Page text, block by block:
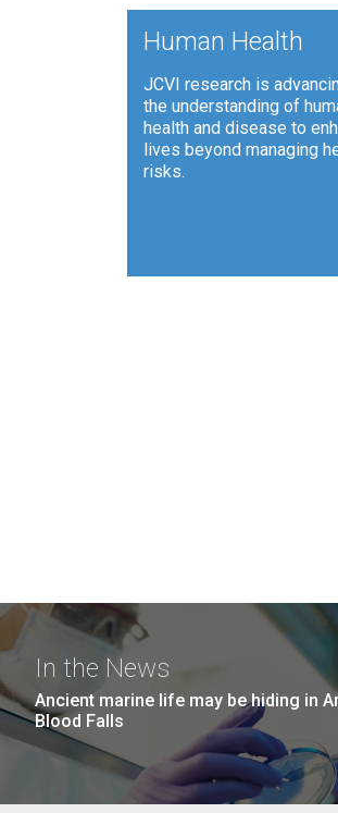
Human Health
JCVI research is
the understanding of
health and disease to
lives beyond managing
risks.
In the News
Ancient marine life may be hiding in
Blood Falls